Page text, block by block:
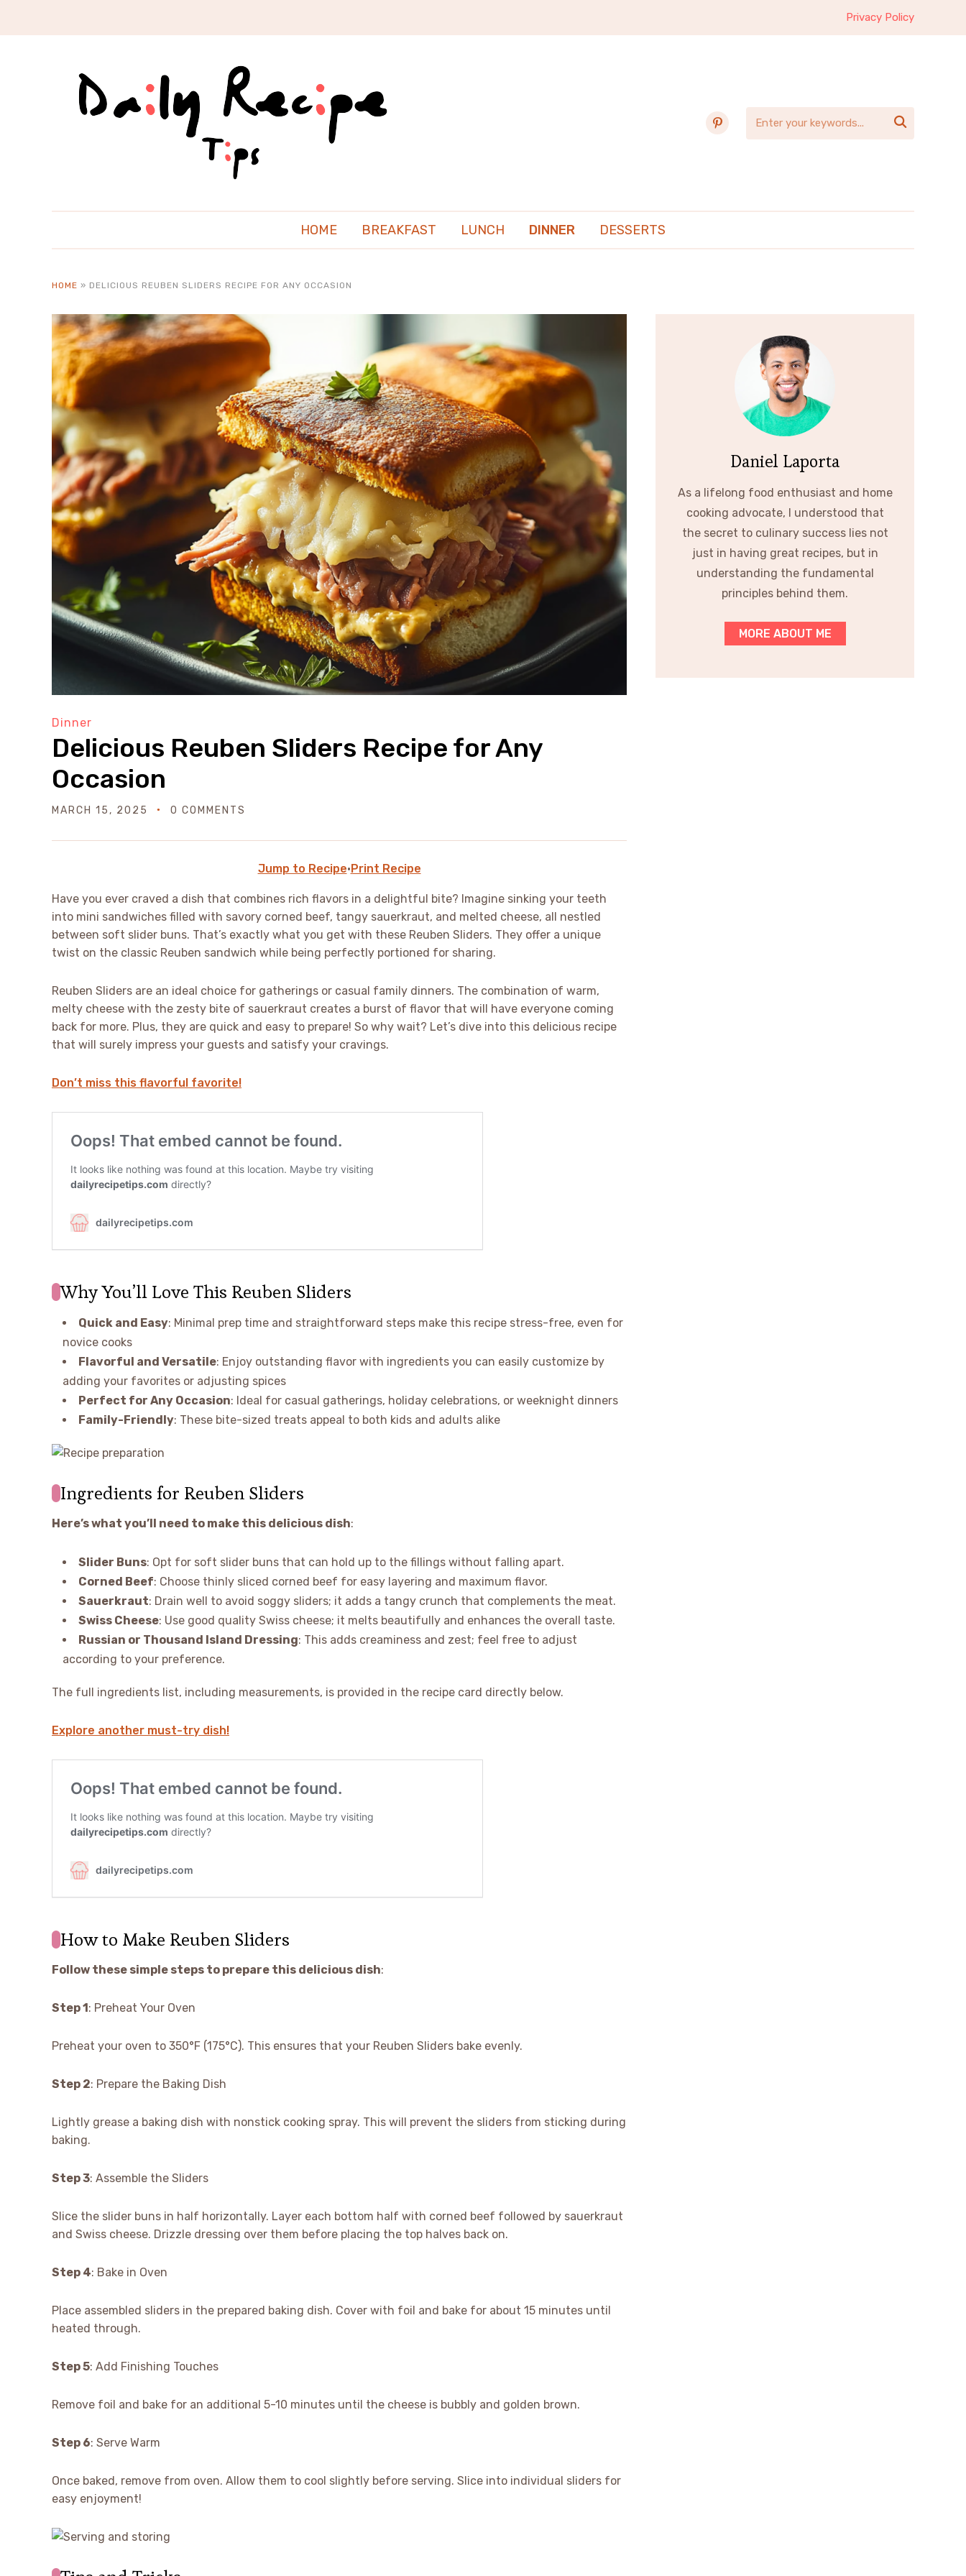
Privacy Policy
pinterest 
HOME BREAKFAST LUNCH DINNER DESSERTS
HOME » DELICIOUS REUBEN SLIDERS RECIPE FOR ANY OCCASION
Dinner
Delicious Reuben Sliders Recipe for Any
Occasion
MARCH 15, 2025 0 COMMENTS
Jump to Recipe·Print Recipe
Have you ever craved a dish that combines rich flavors in a delightful bite? Imagine sinking your teeth
into mini sandwiches filled with savory corned beef, tangy sauerkraut, and melted cheese, all nestled
between soft slider buns. That’s exactly what you get with these Reuben Sliders. They offer a unique
twist on the classic Reuben sandwich while being perfectly portioned for sharing.
Reuben Sliders are an ideal choice for gatherings or casual family dinners. The combination of warm,
melty cheese with the zesty bite of sauerkraut creates a burst of flavor that will have everyone coming
back for more. Plus, they are quick and easy to prepare! So why wait? Let’s dive into this delicious recipe
that will surely impress your guests and satisfy your cravings.
Don’t miss this flavorful favorite!
Why You’ll Love This Reuben Sliders
Quick and Easy: Minimal prep time and straightforward steps make this recipe stress-free, even for
novice cooks
Flavorful and Versatile: Enjoy outstanding flavor with ingredients you can easily customize by
adding your favorites or adjusting spices
Perfect for Any Occasion: Ideal for casual gatherings, holiday celebrations, or weeknight dinners
Family-Friendly: These bite-sized treats appeal to both kids and adults alike
Ingredients for Reuben Sliders
Here’s what you’ll need to make this delicious dish:
Slider Buns: Opt for soft slider buns that can hold up to the fillings without falling apart.
Corned Beef: Choose thinly sliced corned beef for easy layering and maximum flavor.
Sauerkraut: Drain well to avoid soggy sliders; it adds a tangy crunch that complements the meat.
Swiss Cheese: Use good quality Swiss cheese; it melts beautifully and enhances the overall taste.
Russian or Thousand Island Dressing: This adds creaminess and zest; feel free to adjust
according to your preference.
The full ingredients list, including measurements, is provided in the recipe card directly below.
Explore another must-try dish!
How to Make Reuben Sliders
Follow these simple steps to prepare this delicious dish:
Step 1: Preheat Your Oven
Preheat your oven to 350°F (175°C). This ensures that your Reuben Sliders bake evenly.
Step 2: Prepare the Baking Dish
Lightly grease a baking dish with nonstick cooking spray. This will prevent the sliders from sticking during
baking.
Step 3: Assemble the Sliders
Slice the slider buns in half horizontally. Layer each bottom half with corned beef followed by sauerkraut
and Swiss cheese. Drizzle dressing over them before placing the top halves back on.
Step 4: Bake in Oven
Place assembled sliders in the prepared baking dish. Cover with foil and bake for about 15 minutes until
heated through.
Step 5: Add Finishing Touches
Remove foil and bake for an additional 5-10 minutes until the cheese is bubbly and golden brown.
Step 6: Serve Warm
Once baked, remove from oven. Allow them to cool slightly before serving. Slice into individual sliders for
easy enjoyment!
Daniel Laporta
As a lifelong food enthusiast and home
cooking advocate, I understood that
the secret to culinary success lies not
just in having great recipes, but in
understanding the fundamental
principles behind them.
MORE ABOUT ME